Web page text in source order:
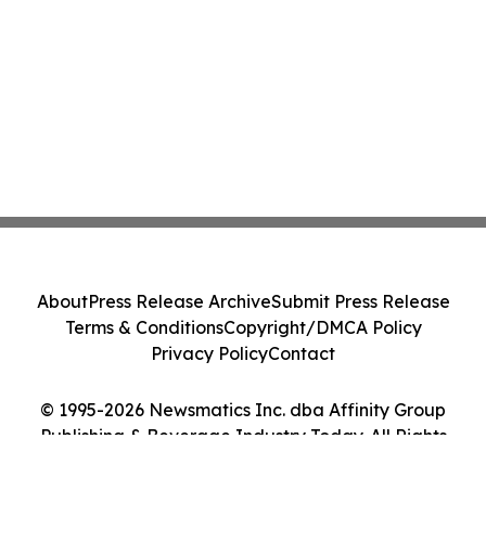
© 1995-2026 Newsmatics Inc. dba Affinity Group
Publishing & Beverage Industry Today. All Rights
AboutPress Release ArchiveSubmit Press Release
Terms & ConditionsCopyright/DMCA Policy
Privacy PolicyContact